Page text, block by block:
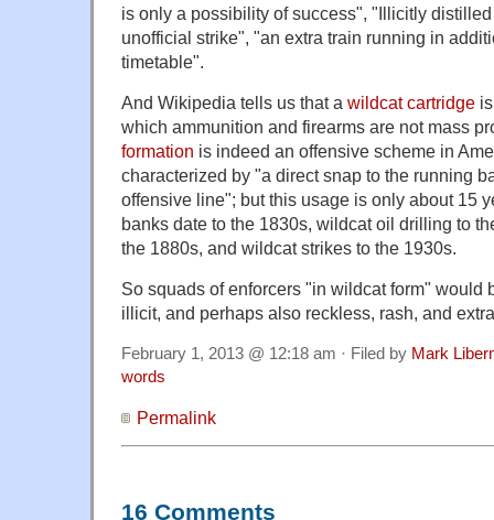
is only a possibility of success", "Illicitly
unofficial strike", "an extra train running in
timetable".
And Wikipedia tells us that a wildcat cartridge
which ammunition and firearms are not mass
formation is indeed an offensive scheme in
characterized by "a direct snap to the running
offensive line"; but this usage is only about 15
banks date to the 1830s, wildcat oil drilling to
the 1880s, and wildcat strikes to the 1930s.
So squads of enforcers "in wildcat form" would
illicit, and perhaps also reckless, rash, and
February 1, 2013 @ 12:18 am · Filed by Mark
words
Permalink
16 Comments